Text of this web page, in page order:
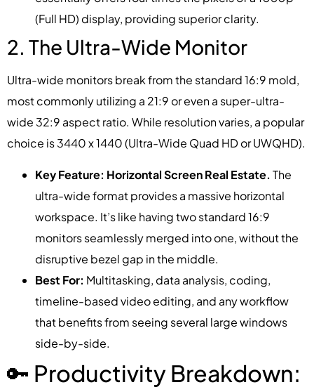
(Full HD) display, providing superior clarity.
2. The Ultra-Wide Monitor
Ultra-wide monitors break from the standard 16:9 mold,
most commonly utilizing a 21:9 or even a super-ultra-
wide 32:9 aspect ratio. While resolution varies, a popular
choice is 3440 x 1440 (Ultra-Wide Quad HD or UWQHD).
Key Feature: Horizontal Screen Real Estate. The
ultra-wide format provides a massive horizontal
workspace. It’s like having two standard 16:9
monitors seamlessly merged into one, without the
disruptive bezel gap in the middle.
Best For: Multitasking, data analysis, coding,
timeline-based video editing, and any workflow
that benefits from seeing several large windows
side-by-side.
🔑 Productivity Breakdown: